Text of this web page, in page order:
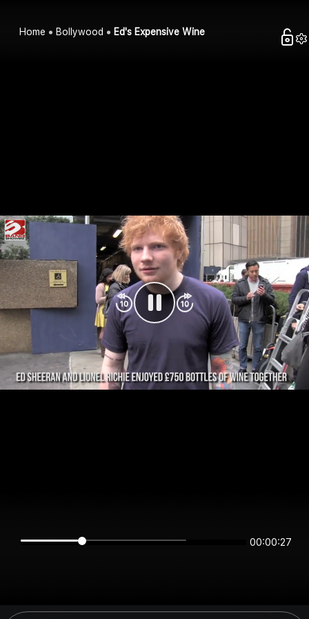
Home Bollywood Ed's Expensive Wine
00:00:27